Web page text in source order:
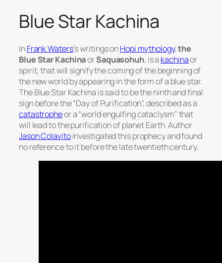
Blue Star Kachina
InFrank Waters‘s writings onHopi mythology,the
Blue Star KachinaorSaquasohuh, is a kachinaor
spirit, that will signify the coming of the beginning of
the new world by appearing in the form of a blue star.
The Blue Star Kachina is said to be the ninth and final
sign before the “Day of Purification”, described as a
catastropheor a “world engulfing cataclysm” that
will lead to the purification of planet Earth. Author
Jason Colavitoinvestigated this prophecy and found
no reference to it before the late twentieth century.